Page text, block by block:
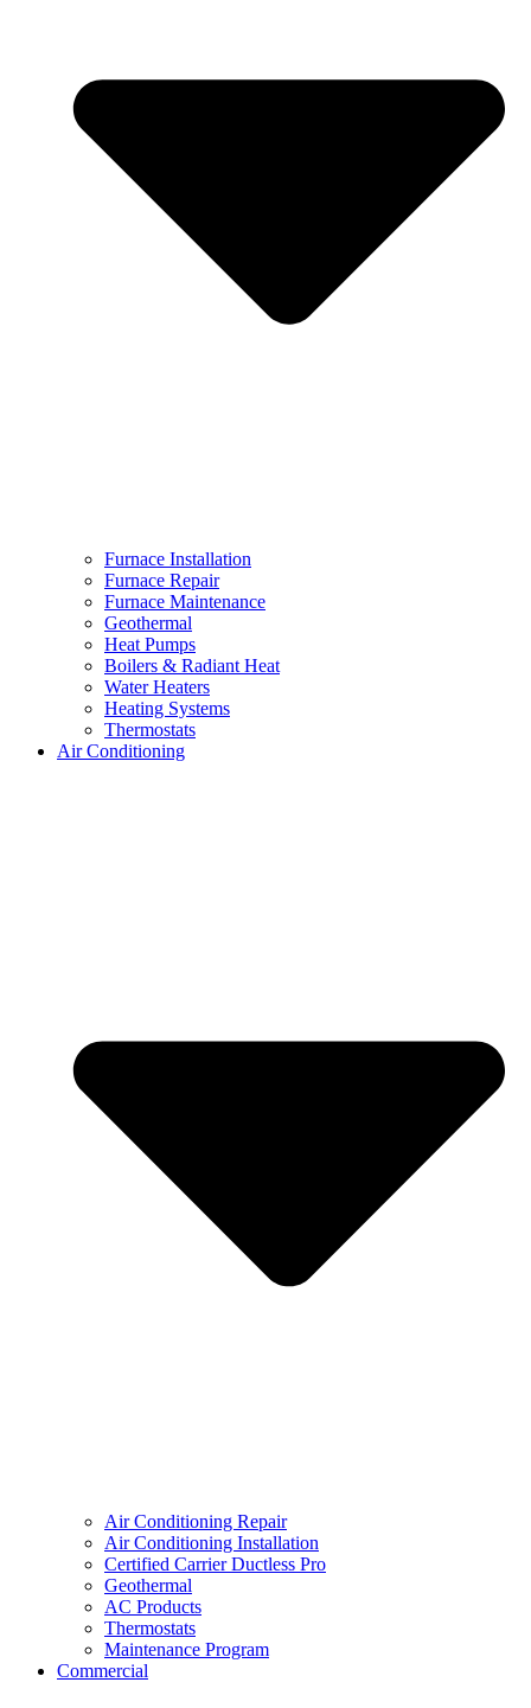
Furnace Installation
Furnace Repair
Furnace Maintenance
Geothermal
Heat Pumps
Boilers & Radiant Heat
Water Heaters
Heating Systems
Thermostats
Air Conditioning
Air Conditioning Repair
Air Conditioning Installation
Certified Carrier Ductless Pro
Geothermal
AC Products
Thermostats
Maintenance Program
Commercial